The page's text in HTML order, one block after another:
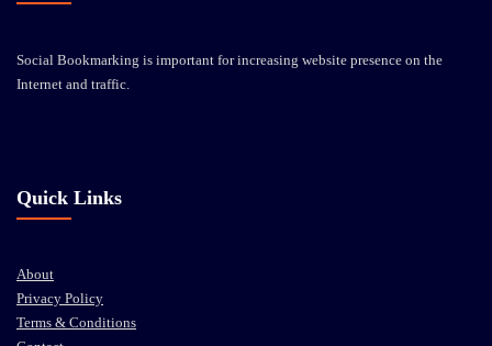
Social Bookmarking is important for increasing website presence on the
Internet and traffic.
Quick Links
About
Privacy Policy
Terms & Conditions